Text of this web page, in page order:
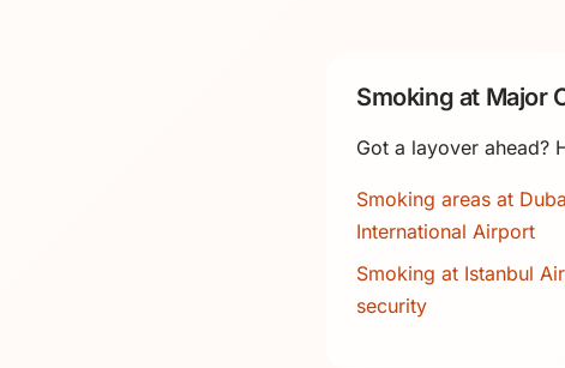
Smoking at Major
Got a layover ahead?
Smoking areas at
International Airport
Smoking at Istanbul
security